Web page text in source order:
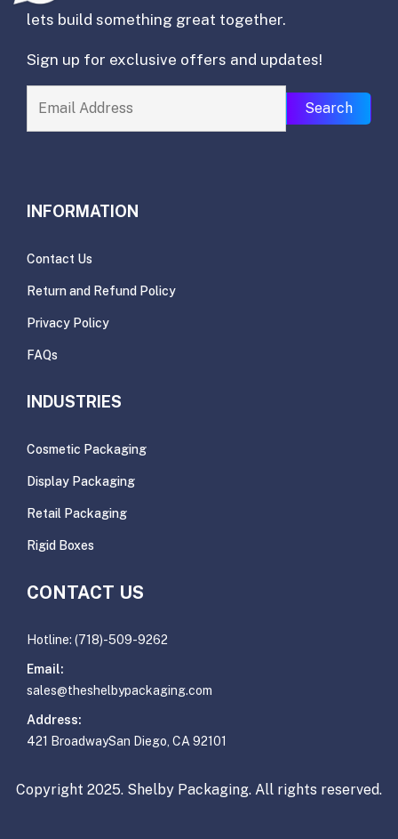
lets build something great together.
Sign up for exclusive offers and updates!
Search
INFORMATION
Contact Us
Return and Refund Policy
Privacy Policy
FAQs
INDUSTRIES
Cosmetic Packaging
Display Packaging
Retail Packaging
Rigid Boxes
CONTACT US
Hotline: (718)-509-9262
Email:
sales@theshelbypackaging.com
Address:
421 BroadwaySan Diego, CA 92101
Copyright 2025. Shelby Packaging. All rights reserved.